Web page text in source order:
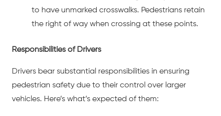
to have unmarked crosswalks. Pedestrians retain
the right of way when crossing at these points.
Responsibilities of Drivers
Drivers bear substantial responsibilities in ensuring
pedestrian safety due to their control over larger
vehicles. Here’s what’s expected of them: